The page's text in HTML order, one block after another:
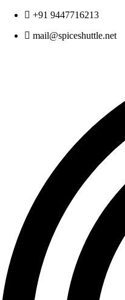
Skip
content
+91 9447716213
mail@spiceshuttle.net